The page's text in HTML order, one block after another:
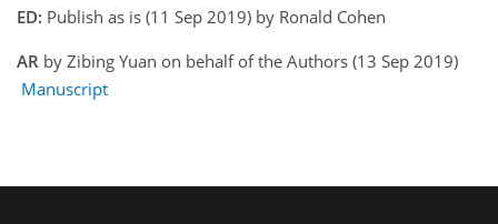
ED: Publish as is (11 Sep 2019) by Ronald Cohen
AR by Zibing Yuan on behalf of the Authors (13 Sep 2019)
Manuscript